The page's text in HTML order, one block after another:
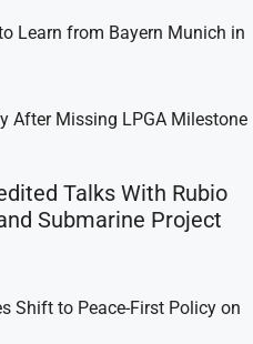
Learn from Bayern Munich in
After Missing LPGA Milestone
Talks With Rubio
Submarine Project
Shift to Peace-First Policy on